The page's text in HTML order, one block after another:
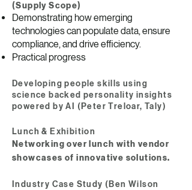
(Supply Scope)
Demonstrating how emerging
technologies can populate data, ensure
compliance, and drive efficiency.
Practical progress
Developing people skills using
science backed personality insights
powered by AI (Peter Treloar, Taly)
Lunch & Exhibition
Networking over lunch with vendor
showcases of innovative solutions.
Industry Case Study (Ben Wilson